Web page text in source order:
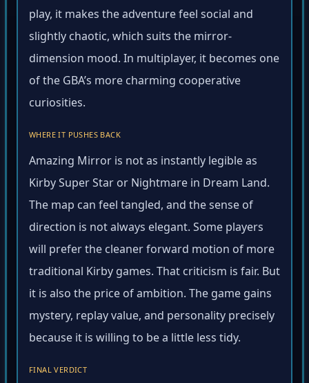
play, it makes the adventure feel social and
slightly chaotic, which suits the mirror-
dimension mood. In multiplayer, it becomes one
of the GBA’s more charming cooperative
curiosities.
WHERE IT PUSHES BACK
Amazing Mirror is not as instantly legible as
Kirby Super Star or Nightmare in Dream Land.
The map can feel tangled, and the sense of
direction is not always elegant. Some players
will prefer the cleaner forward motion of more
traditional Kirby games. That criticism is fair. But
it is also the price of ambition. The game gains
mystery, replay value, and personality precisely
because it is willing to be a little less tidy.
FINAL VERDICT